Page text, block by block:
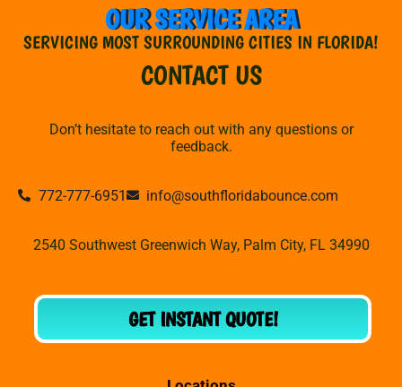
OUR SERVICE AREA
SERVICING MOST SURROUNDING CITIES IN FLORIDA!
CONTACT US
Don’t hesitate to reach out with any questions or
feedback.
772-777-6951 info@southfloridabounce.com
2540 Southwest Greenwich Way, Palm City, FL 34990
GET INSTANT QUOTE!